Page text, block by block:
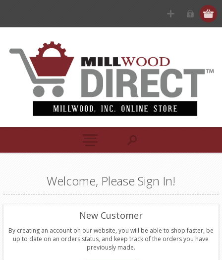
Welcome, Please Sign In!
New Customer
By creating an account on our website, you will be able to shop faster, be
up to date on an orders status, and keep track of the orders you have
previously made.